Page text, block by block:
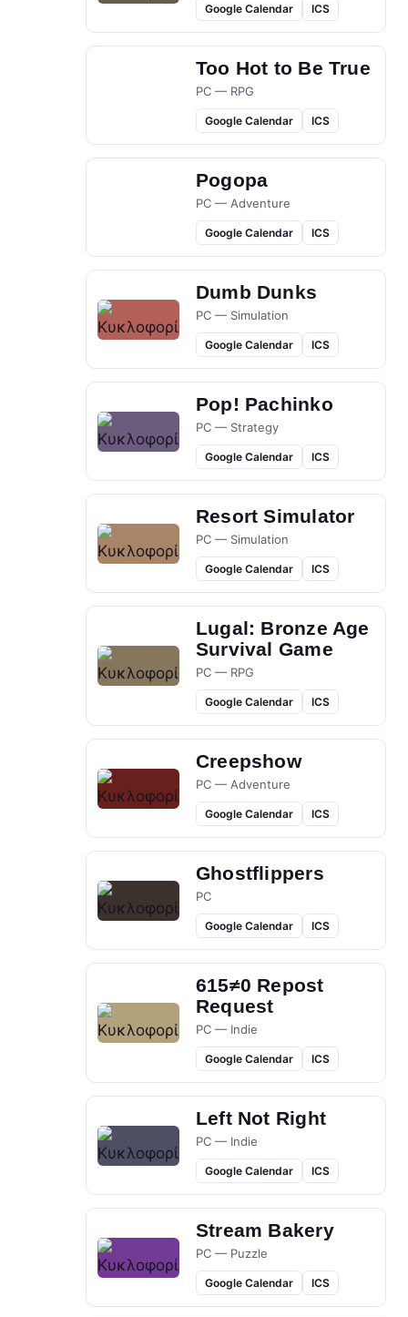
Google Calendar ICS
Too Hot to Be True
PC — RPG
Google Calendar ICS
Pogopa
PC — Adventure
Google Calendar ICS
Dumb Dunks
PC — Simulation
Google Calendar ICS
Pop! Pachinko
PC — Strategy
Google Calendar ICS
Resort Simulator
PC — Simulation
Google Calendar ICS
Lugal: Bronze Age
Survival Game
PC — RPG
Google Calendar ICS
Creepshow
PC — Adventure
Google Calendar ICS
Ghostflippers
PC
Google Calendar ICS
615≠0 Repost
Request
PC — Indie
Google Calendar ICS
Left Not Right
PC — Indie
Google Calendar ICS
Stream Bakery
PC — Puzzle
Google Calendar ICS